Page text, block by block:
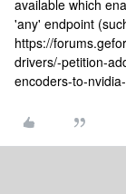
available which
'any' endpoint
https://
drivers/-petition-
encoders-to-